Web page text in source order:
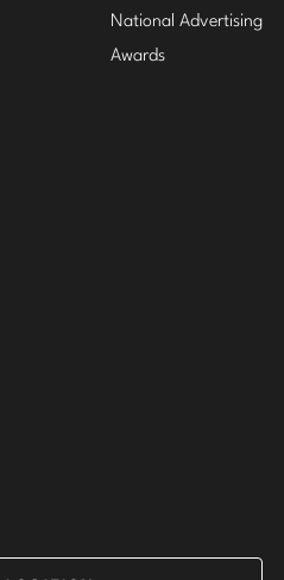
National Advertising
Awards